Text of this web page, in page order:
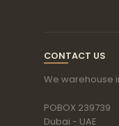
CONTACT US
We warehouse
POBOX 239739
Dubai - UAE